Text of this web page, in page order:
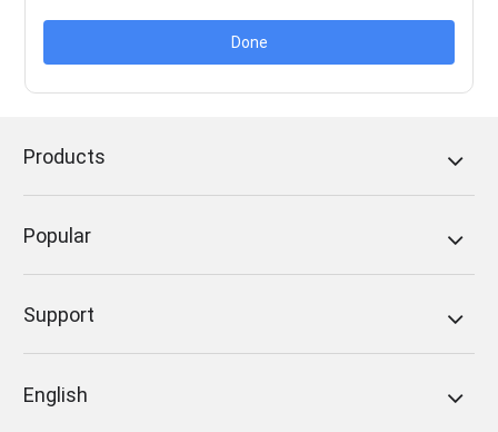
Done
Products
Popular
Support
English